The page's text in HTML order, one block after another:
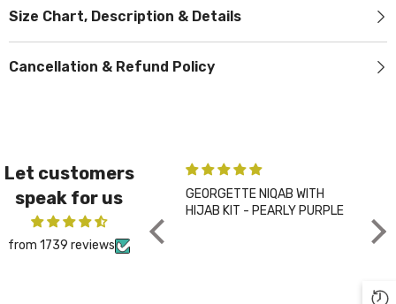
Size Chart, Description & Details
Cancellation & Refund Policy
Let customers
speak for us
from 1739 reviews
GEORGETTE NIQAB WITH
HIJAB KIT - PEARLY PURPLE